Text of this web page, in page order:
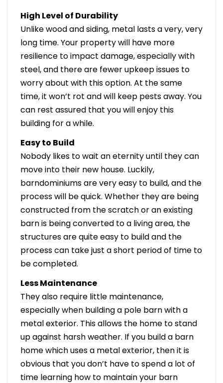
High Level of Durability
Unlike wood and siding, metal lasts a very, very
long time. Your property will have more
resilience to impact damage, especially with
steel, and there are fewer upkeep issues to
worry about with this option. At the same
time, it won’t rot and will keep pests away. You
can rest assured that you will enjoy this
building for a while.
Easy to Build
Nobody likes to wait an eternity until they can
move into their new house. Luckily,
barndominiums are very easy to build, and the
process will be quick. Whether they are being
constructed from the scratch or an existing
barn is being converted to a living area, the
structures are quite easy to build and the
process can take just a short period of time to
be completed.
Less Maintenance
They also require little maintenance,
especially when building a pole barn with a
metal exterior. This allows the home to stand
up against harsh weather. If you build a barn
home which uses a metal exterior, then it is
obvious that you don’t have to spend a lot of
time learning how to maintain your barn